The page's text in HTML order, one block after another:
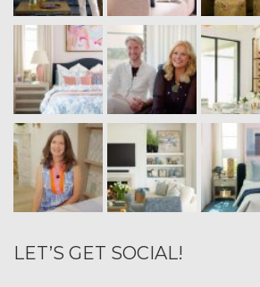
LET’S GET SOCIAL!